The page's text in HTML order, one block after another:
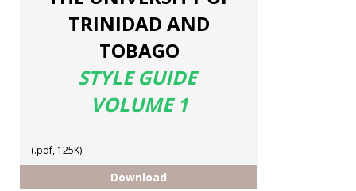
TRINIDAD AND
TOBAGO
STYLE GUIDE
VOLUME 1
(.pdf, 125K)
Download